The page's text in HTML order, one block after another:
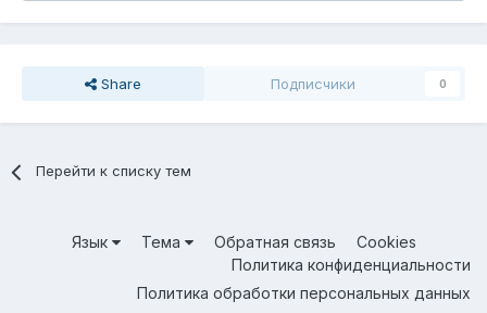
Share Подписчики 0
Перейти к списку тем
Язык Тема Обратная связь
Cookies
Политика конфиденциальности
Политика обработки персональных данных